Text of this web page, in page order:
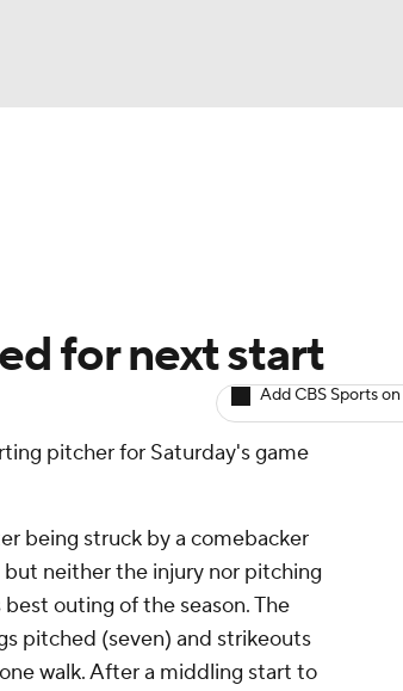
for next start
Add CBS Sports
pitcher for Saturday's game
being struck by a comebacker
neither the injury nor pitching
outing of the season. The
pitched (seven) and strikeouts
walk. After a middling start to